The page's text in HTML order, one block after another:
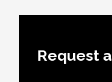
Request